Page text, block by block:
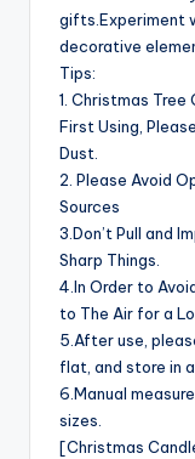
gifts.Experiment
decorative
Tips:
1. Christmas
First Using,
Dust.
2. Please Avoid
Sources
3.Don’t Pull and
Sharp Things.
4.In Order to
to The Air for a
5.After use,
flat, and store in
6.Manual
sizes.
[Christmas